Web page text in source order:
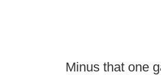
Minus that one